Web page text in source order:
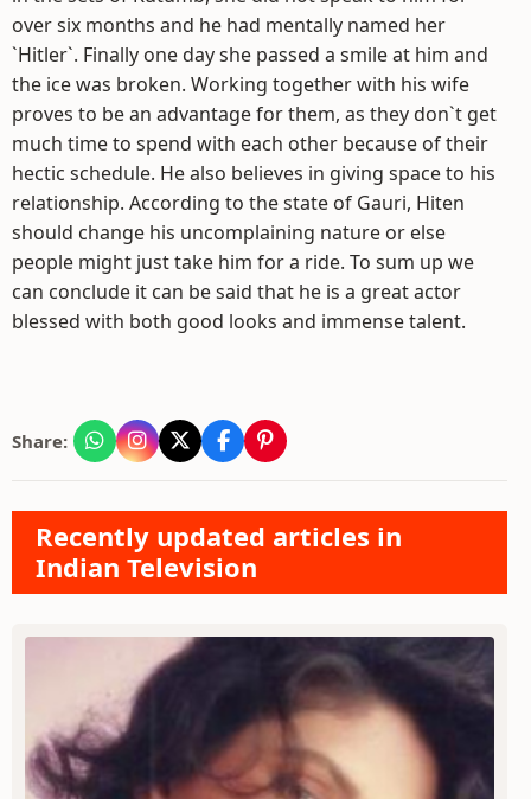
over six months and he had mentally named her
`Hitler`. Finally one day she passed a smile at him and
the ice was broken. Working together with his wife
proves to be an advantage for them, as they don`t get
much time to spend with each other because of their
hectic schedule. He also believes in giving space to his
relationship. According to the state of Gauri, Hiten
should change his uncomplaining nature or else
people might just take him for a ride. To sum up we
can conclude it can be said that he is a great actor
blessed with both good looks and immense talent.
Share:
Recently updated articles in
Indian Television